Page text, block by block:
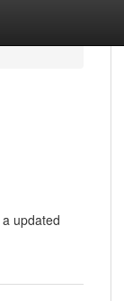
updated